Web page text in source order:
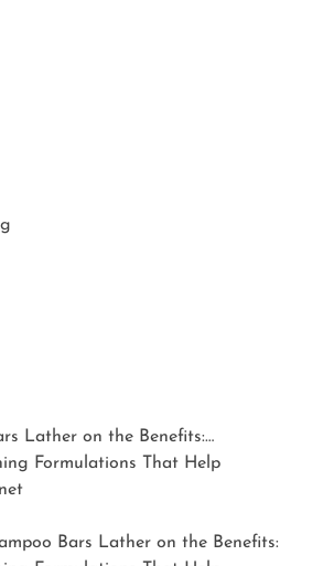
Lather on the Benefits:
Formulations That Help
Bars Lather on the Benefits: